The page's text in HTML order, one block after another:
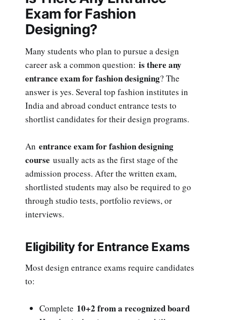
Exam for Fashion
Designing?
Many students who plan to pursue a design
career ask a common question: is there any
entrance exam for fashion designing? The
answer is yes. Several top fashion institutes in
India and abroad conduct entrance tests to
shortlist candidates for their design programs.
An entrance exam for fashion designing
course usually acts as the first stage of the
admission process. After the written exam,
shortlisted students may also be required to go
through studio tests, portfolio reviews, or
interviews.
Eligibility for Entrance Exams
Most design entrance exams require candidates
to:
Complete 10+2 from a recognized board